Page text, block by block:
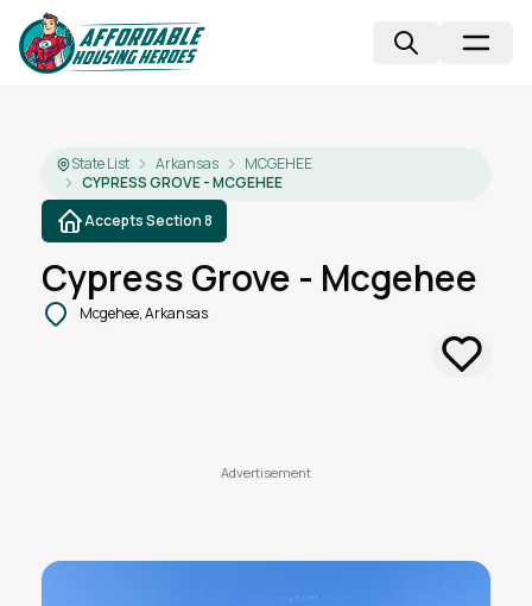
State List Arkansas
MCGEHEE
CYPRESS GROVE - MCGEHEE
Accepts Section 8
Cypress Grove - Mcgehee
Mcgehee, Arkansas